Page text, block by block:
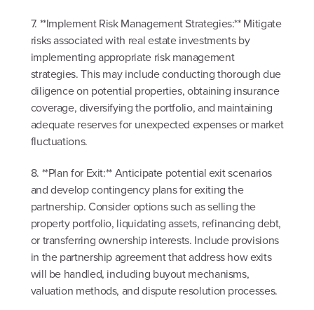
7. **Implement Risk Management Strategies:** Mitigate
risks associated with real estate investments by
implementing appropriate risk management
strategies. This may include conducting thorough due
diligence on potential properties, obtaining insurance
coverage, diversifying the portfolio, and maintaining
adequate reserves for unexpected expenses or market
fluctuations.
8. **Plan for Exit:** Anticipate potential exit scenarios
and develop contingency plans for exiting the
partnership. Consider options such as selling the
property portfolio, liquidating assets, refinancing debt,
or transferring ownership interests. Include provisions
in the partnership agreement that address how exits
will be handled, including buyout mechanisms,
valuation methods, and dispute resolution processes.